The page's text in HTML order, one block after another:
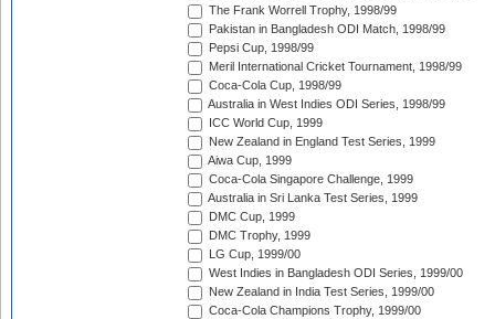
The Frank Worrell Trophy, 1998/99
Pakistan in Bangladesh ODI Match, 1998/99
Pepsi Cup, 1998/99
Meril International Cricket Tournament, 1998/99
Coca-Cola Cup, 1998/99
Australia in West Indies ODI Series, 1998/99
ICC World Cup, 1999
New Zealand in England Test Series, 1999
Aiwa Cup, 1999
Coca-Cola Singapore Challenge, 1999
Australia in Sri Lanka Test Series, 1999
DMC Cup, 1999
DMC Trophy, 1999
LG Cup, 1999/00
West Indies in Bangladesh ODI Series, 1999/00
New Zealand in India Test Series, 1999/00
Coca-Cola Champions Trophy, 1999/00